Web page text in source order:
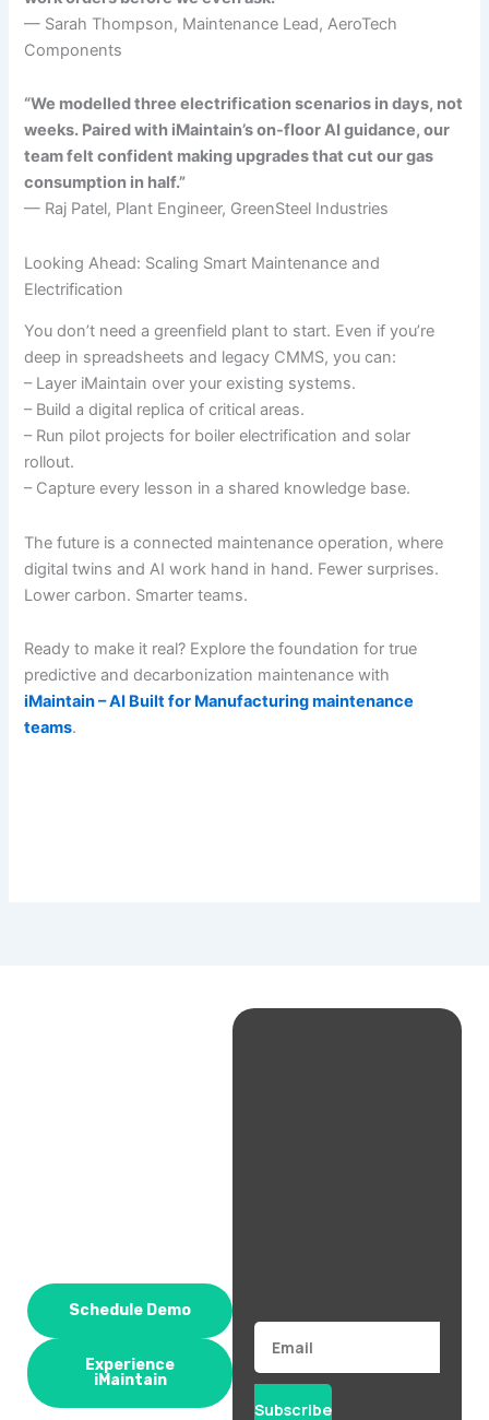
— Sarah Thompson, Maintenance Lead, AeroTech
Components
“We modelled three electrification scenarios in days, not
weeks. Paired with iMaintain’s on-floor AI guidance, our
team felt confident making upgrades that cut our gas
consumption in half.”
— Raj Patel, Plant Engineer, GreenSteel Industries
Looking Ahead: Scaling Smart Maintenance and
Electrification
You don’t need a greenfield plant to start. Even if you’re
deep in spreadsheets and legacy CMMS, you can:
– Layer iMaintain over your existing systems.
– Build a digital replica of critical areas.
– Run pilot projects for boiler electrification and solar
rollout.
– Capture every lesson in a shared knowledge base.
The future is a connected maintenance operation, where
digital twins and AI work hand in hand. Fewer surprises.
Lower carbon. Smarter teams.
Ready to make it real? Explore the foundation for true
predictive and decarbonization maintenance with
iMaintain – AI Built for Manufacturing maintenance
teams.
Schedule Demo
Experience
iMaintain
Email
Subscribe